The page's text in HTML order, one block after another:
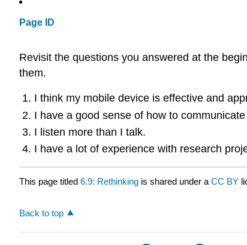
Page ID
Revisit the questions you answered at the
them.
I think my mobile device is effective and
I have a good sense of how to
I listen more than I talk.
I have a lot of experience with research
This page titled 6.9: Rethinking is shared under a CC BY
Back to top